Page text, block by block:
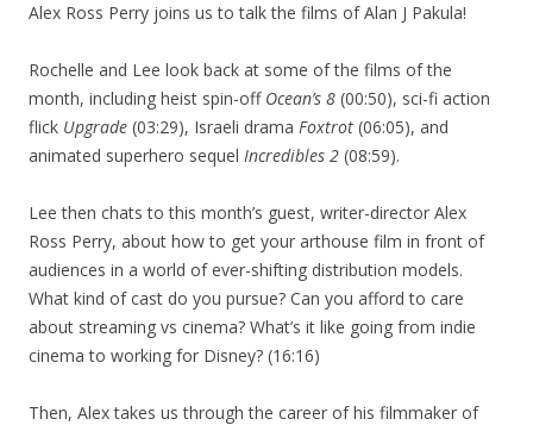
Alex Ross Perry joins us to talk the films of Alan J Pakula!
Rochelle and Lee look back at some of the films of the
month, including heist spin-off Ocean’s 8 (00:50), sci-fi action
flick Upgrade (03:29), Israeli drama Foxtrot (06:05), and
animated superhero sequel Incredibles 2 (08:59).
Lee then chats to this month’s guest, writer-director Alex
Ross Perry, about how to get your arthouse film in front of
audiences in a world of ever-shifting distribution models.
What kind of cast do you pursue? Can you afford to care
about streaming vs cinema? What’s it like going from indie
cinema to working for Disney? (16:16)
Then, Alex takes us through the career of his filmmaker of